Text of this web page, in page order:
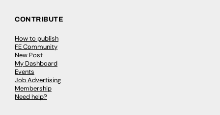
CONTRIBUTE
How to publish
FE Community
New Post
My Dashboard
Events
Job Advertising
Membership
Need help?